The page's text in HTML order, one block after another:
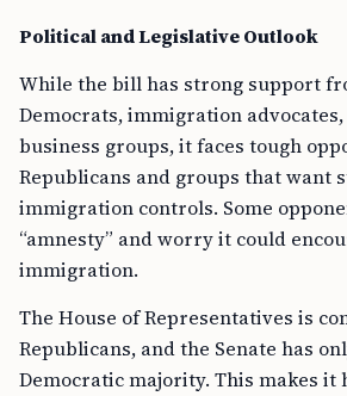
Political and Legislative Outlook
While the bill has strong support
Democrats, immigration
business groups, it faces tough
Republicans and groups that want
immigration controls. Some
“amnesty” and worry it could
immigration.
The House of Representatives is
Republicans, and the Senate has
Democratic majority. This makes it